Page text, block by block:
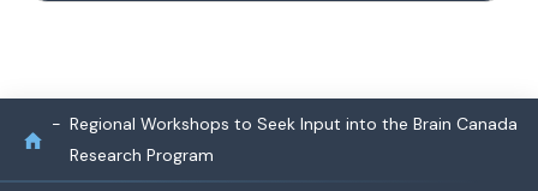
Regional Workshops to Seek Input into the Brain Canada
Research Program